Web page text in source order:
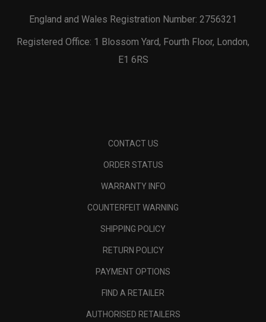
England and Wales Registration Number: 2756321
Registered Office: 1 Blossom Yard, Fourth Floor, London,
E1 6RS
CONTACT US
ORDER STATUS
WARRANTY INFO
COUNTERFEIT WARNING
SHIPPING POLICY
RETURN POLICY
PAYMENT OPTIONS
FIND A RETAILER
AUTHORISED RETAILERS